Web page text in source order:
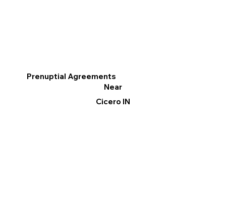
Prenuptial Agreements
Near
Cicero IN